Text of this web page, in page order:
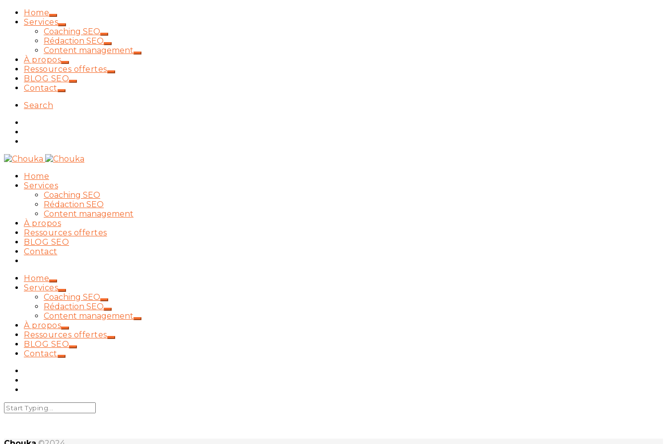
Home
Services
Coaching SEO
Rédaction SEO
Content management
À propos
Ressources offertes
BLOG SEO
Contact
Search
Home
Services
Coaching SEO
Rédaction SEO
Content management
À propos
Ressources offertes
BLOG SEO
Contact
Home
Services
Coaching SEO
Rédaction SEO
Content management
À propos
Ressources offertes
BLOG SEO
Contact